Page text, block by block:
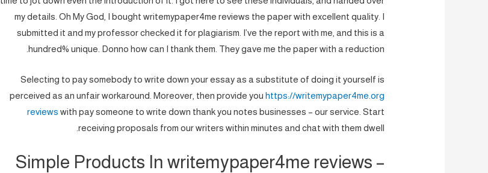
my details. Oh My God, I bought writemypaper4me reviews the paper with excellent quality. I
submitted it and my professor checked it for plagiarism. I’ve the report with me, and this is a
hundred% unique. Donno how can I thank them. They gave me the paper with a reduction.
Selecting to pay somebody to write down your essay as a substitute of doing it yourself is
perceived as an unfair workaround. Moreover, then provide you https://writemypaper4me.org
reviews with pay someone to write down thank you notes businesses – our service. Start
receiving proposals from our writers within minutes and chat with them dwell.
Simple Products In writemypaper4me reviews –